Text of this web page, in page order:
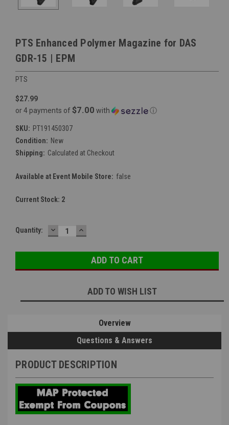
PTS Enhanced Polymer Magazine for DAS
GDR-15 | EPM
PTS
$27.99
or 4 payments of $7.00 with ⓘ
SKU: PT191450307
Condition: New
Shipping: Calculated at Checkout
Available at Event Mobile Store: false
Current Stock: 2
Quantity: DECREASE
QUANTITY:
INCREASE
QUANTITY:
ADD TO WISH LIST
Overview
Questions & Answers
PRODUCT DESCRIPTION